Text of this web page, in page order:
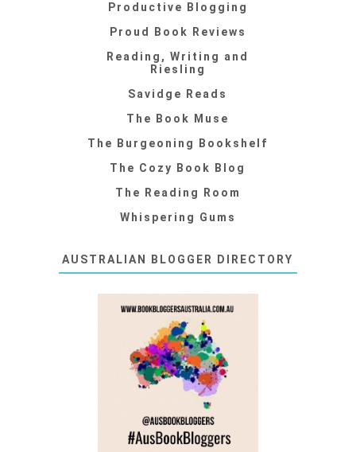
Productive Blogging
Proud Book Reviews
Reading, Writing and
Riesling
Savidge Reads
The Book Muse
The Burgeoning Bookshelf
The Cozy Book Blog
The Reading Room
Whispering Gums
AUSTRALIAN BLOGGER DIRECTORY